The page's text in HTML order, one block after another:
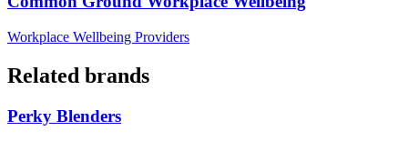
Workplace Wellbeing Providers
Related brands
Perky Blenders